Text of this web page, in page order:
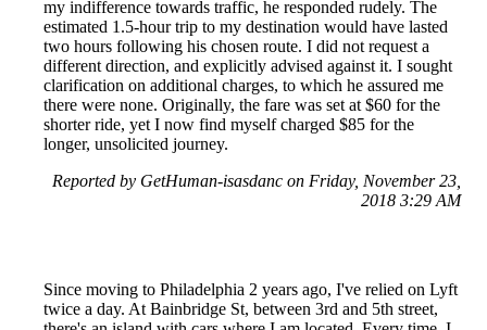
my indifference towards traffic, he responded rudely. The
estimated 1.5-hour trip to my destination would have lasted
two hours following his chosen route. I did not request a
different direction, and explicitly advised against it. I sought
clarification on additional charges, to which he assured me
there were none. Originally, the fare was set at $60 for the
shorter ride, yet I now find myself charged $85 for the
longer, unsolicited journey.
Reported by GetHuman-isasdanc on Friday, November 23,
2018 3:29 AM
Since moving to Philadelphia 2 years ago, I've relied on Lyft
twice a day. At Bainbridge St, between 3rd and 5th street,